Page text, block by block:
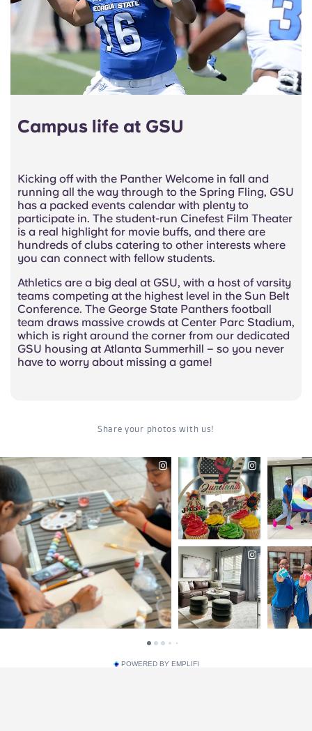
Campus life at GSU
Kicking off with the Panther Welcome in fall and
running all the way through to the Spring Fling, GSU
has a packed events calendar with plenty to
participate in. The student-run Cinefest Film Theater
is a real highlight for movie buffs, and there are
hundreds of clubs catering to other interests where
you can connect with fellow students.
Athletics are a big deal at GSU, with a host of varsity
teams competing at the highest level in the Sun Belt
Conference. The George State Panthers football
team draws massive crowds at Center Parc Stadium,
which is right around the corner from our dedicated
GSU housing at Atlanta Summerhill – so you never
have to worry about missing a game!
POWERED BY EMPLIFI